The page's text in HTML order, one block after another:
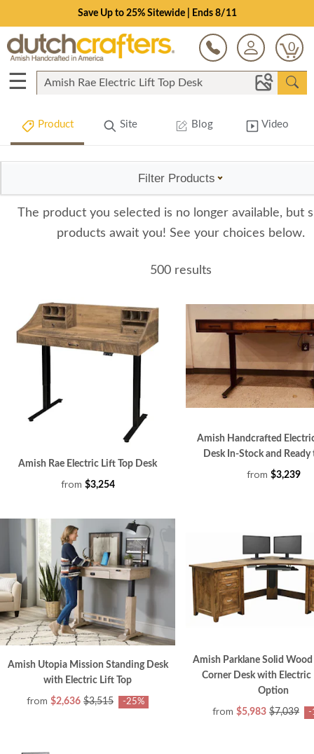
Save Up to 25% Sitewide | Ends 8/11
0
☰
Product Site Blog Video
Filter Products
The product you selected is no longer available, but
products await you! See your choices below.
500 results
Amish Rae Electric Lift Top Desk
from $3,254
Amish Handcrafted
Desk In-Stock and Ready
from $3,239
Amish Utopia Mission Standing Desk
with Electric Lift Top
from $2,636 $3,515 -25%
Amish Parklane Solid Wood
Corner Desk with Electric
Option
from $5,983 $7,039 -